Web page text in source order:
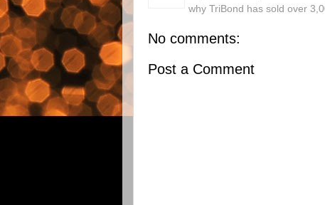
why TriBond has sold over
No comments:
Post a Comment